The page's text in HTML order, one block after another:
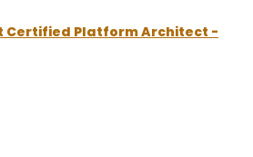
Certified Platform Architect -